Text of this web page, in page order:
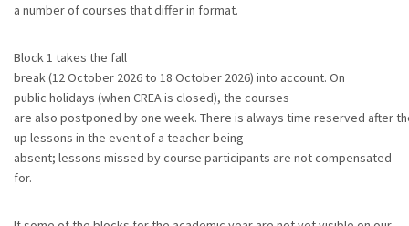
a number of courses that differ in format.
Block 1 takes the fall
break (12 October 2026 to 18 October 2026) into account. On
public holidays (when CREA is closed), the courses
are also postponed by one week. There is always time reserved after
up lessons in the event of a teacher being
absent; lessons missed by course participants are not compensated
for.